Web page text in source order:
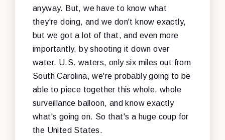
anyway. But, we have to know what
they're doing, and we don't know exactly,
but we got a lot of that, and even more
importantly, by shooting it down over
water, U.S. waters, only six miles out from
South Carolina, we're probably going to be
able to piece together this whole, whole
surveillance balloon, and know exactly
what's going on. So that's a huge coup for
the United States.